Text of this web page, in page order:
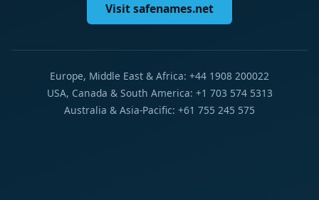
Visit safenames.net
Europe, Middle East & Africa: +44 1908 200022
USA, Canada & South America: +1 703 574 5313
Australia & Asia-Pacific: +61 755 245 575